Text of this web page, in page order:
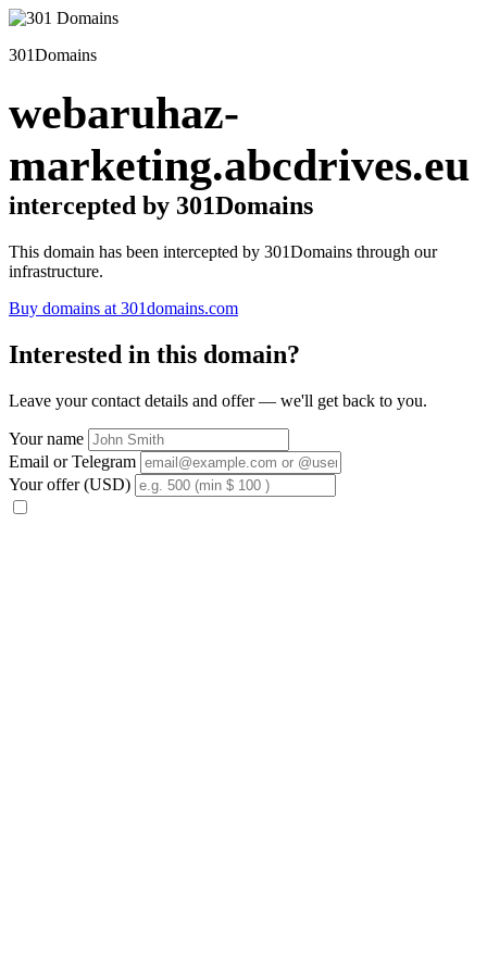
301Domains
webaruhaz-
marketing.abcdrives.eu
intercepted by 301Domains
This domain has been intercepted by 301Domains through our
infrastructure.
Buy domains at 301domains.com
Interested in this domain?
Leave your contact details and offer — we'll get back to you.
Your name
Email or Telegram
Your offer (USD)